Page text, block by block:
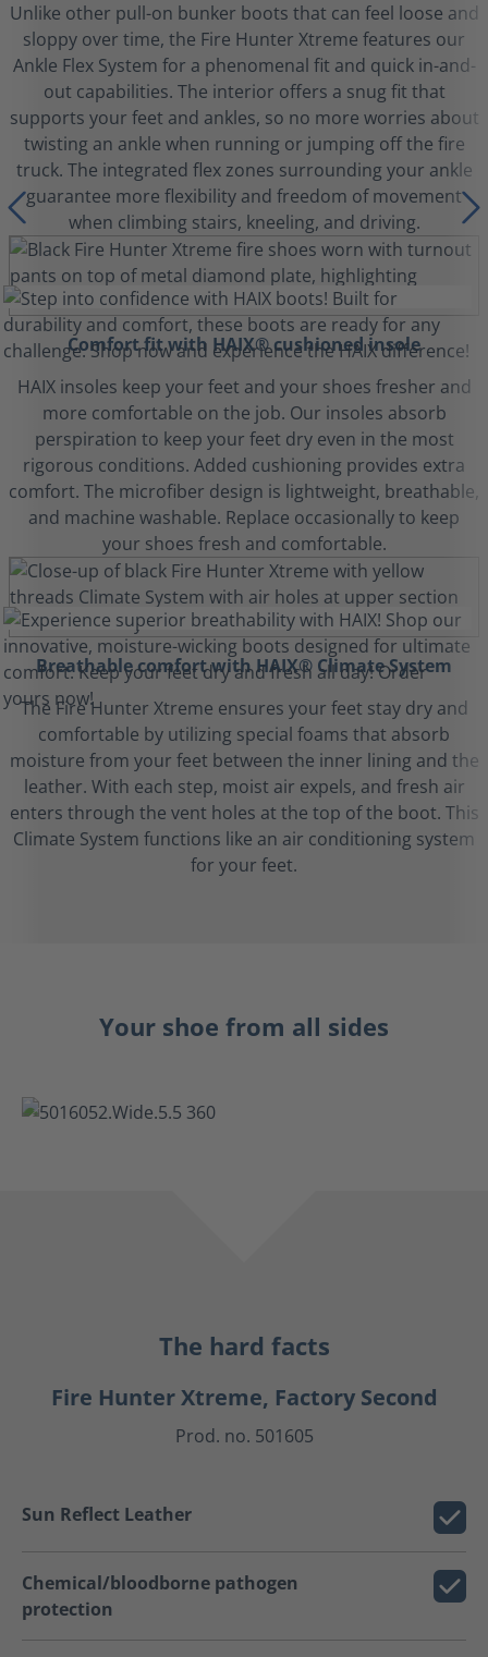
Unlike other pull-on bunker boots that can feel loose and
sloppy over time, the Fire Hunter Xtreme features our
Ankle Flex System for a phenomenal fit and quick in-and-
out capabilities. The interior offers a snug fit that
supports your feet and ankles, so no more worries about
twisting an ankle when running or jumping off the fire
truck. The integrated flex zones surrounding your ankle
guarantee more flexibility and freedom of movement
when climbing stairs, kneeling, and driving.
Comfort fit with HAIX® cushioned insole
HAIX insoles keep your feet and your shoes fresher and
more comfortable on the job. Our insoles absorb
perspiration to keep your feet dry even in the most
rigorous conditions. Added cushioning provides extra
comfort. The microfiber design is lightweight, breathable,
and machine washable. Replace occasionally to keep
your shoes fresh and comfortable.
Breathable comfort with HAIX® Climate System
The Fire Hunter Xtreme ensures your feet stay dry and
comfortable by utilizing special foams that absorb
moisture from your feet between the inner lining and the
leather. With each step, moist air expels, and fresh air
enters through the vent holes at the top of the boot. This
Climate System functions like an air conditioning system
for your feet.
Your shoe from all sides
The hard facts
Fire Hunter Xtreme, Factory Second
Prod. no. 501605
Sun Reflect Leather
Chemical/bloodborne pathogen
protection